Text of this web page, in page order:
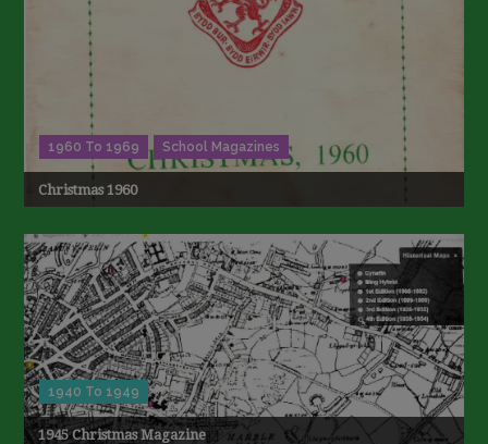
1960 To 1969 School Magazines
Christmas 1960
1940 To 1949
1945 Christmas Magazine